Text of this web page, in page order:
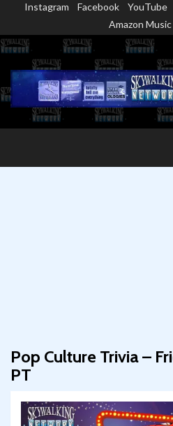
content
Instagram Facebook YouTube
Amazon Music
Pop Culture Trivia –
PT